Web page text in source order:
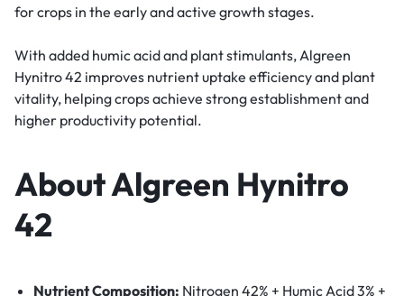
for crops in the early and active growth stages.
With added humic acid and plant stimulants, Algreen
Hynitro 42 improves nutrient uptake efficiency and plant
vitality, helping crops achieve strong establishment and
higher productivity potential.
About Algreen Hynitro
42
Nutrient Composition: Nitrogen 42% + Humic Acid 3% +